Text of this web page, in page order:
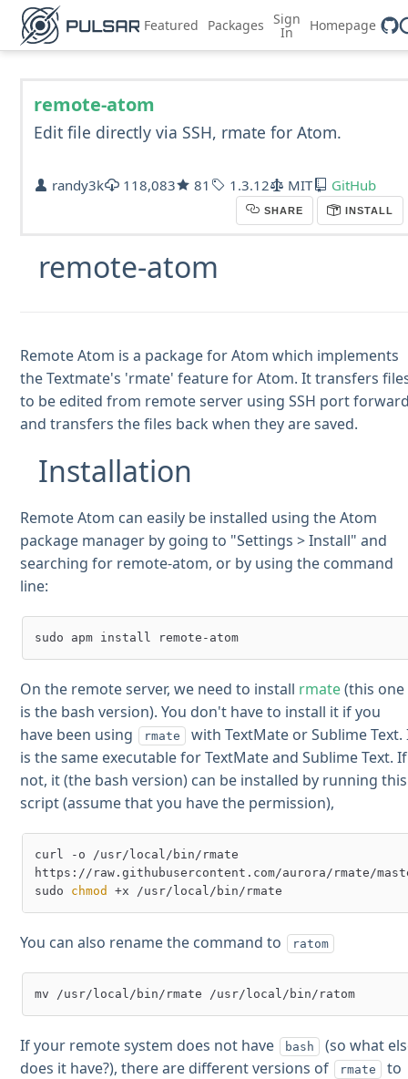
Featured Packages Sign
In Homepage
remote-atom
Edit file directly via SSH, rmate for Atom.
randy3k 118,083 81 1.3.12 MIT GitHub
SHARE INSTALL
remote-atom
Remote Atom is a package for Atom which implements
the Textmate's 'rmate' feature for Atom. It transfers
to be edited from remote server using SSH port
and transfers the files back when they are saved.
Installation
Remote Atom can easily be installed using the Atom
package manager by going to "Settings > Install" and
searching for remote-atom, or by using the command
line:
On the remote server, we need to install rmate(this one
is the bash version). You don't have to install it if you
have been using
rmate
with TextMate or Sublime Text.
is the same executable for TextMate and Sublime Text. If
not, it (the bash version) can be installed by running this
script (assume that you have the permission),
curl -o /usr/local/bin/rmate
https://raw.githubusercontent.com/aurora/rmate/
sudo chmod
You can also rename the command to ratom
If your remote system does not have bash
(so what
does it have?), there are different versions of
rmate
to